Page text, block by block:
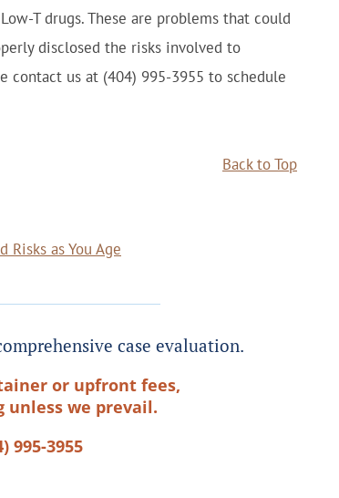
T drugs. These are problems that could
disclosed the risks involved to
contact us at (404) 995-3955 to schedule
Back to Top
Risks as You Age
case evaluation.
or upfront fees,
unless we prevail.
995-3955